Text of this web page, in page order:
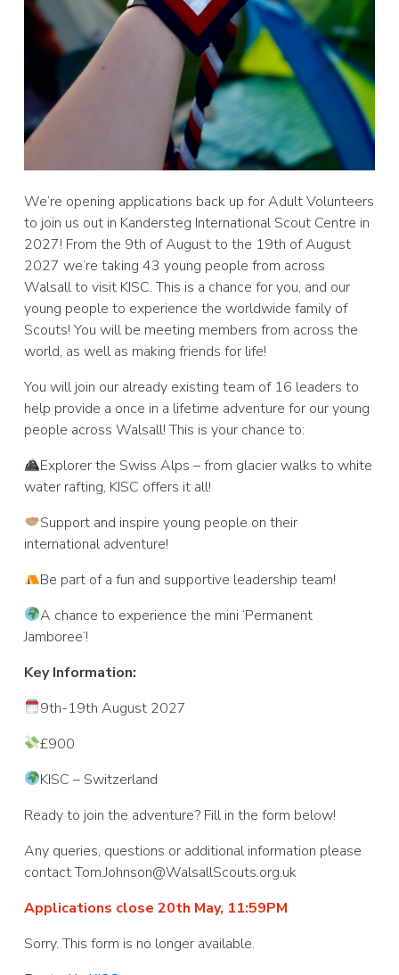
We’re opening applications back up for Adult Volunteers
to join us out in Kandersteg International Scout Centre in
2027! From the 9th of August to the 19th of August
2027 we’re taking 43 young people from across
Walsall to visit KISC. This is a chance for you, and our
young people to experience the worldwide family of
Scouts! You will be meeting members from across the
world, as well as making friends for life!
You will join our already existing team of 16 leaders to
help provide a once in a lifetime adventure for our young
people across Walsall! This is your chance to:
Explorer the Swiss Alps – from glacier walks to white
water rafting, KISC offers it all!
Support and inspire young people on their
international adventure!
Be part of a fun and supportive leadership team!
A chance to experience the mini ‘Permanent
Jamboree’!
Key Information:
9th-19th August 2027
£900
KISC – Switzerland
Ready to join the adventure? Fill in the form below!
Any queries, questions or additional information please
contact Tom.Johnson@WalsallScouts.org.uk
Applications close 20th May, 11:59PM
Sorry. This form is no longer available.